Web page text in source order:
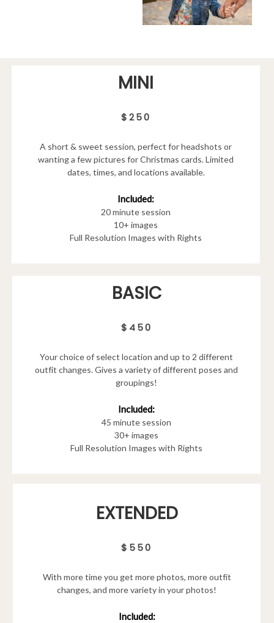
MINI
$250
A short & sweet session, perfect for headshots or
wanting a few pictures for Christmas cards. Limited
dates, times, and locations available.
Included:
20 minute session
10+ images
Full Resolution Images with Rights
BASIC
$450
Your choice of select location and up to 2 different
outfit changes. Gives a variety of different poses and
groupings!
Included:
45 minute session
30+ images
Full Resolution Images with Rights
EXTENDED
$550
With more time you get more photos, more outfit
changes, and more variety in your photos!
Included: